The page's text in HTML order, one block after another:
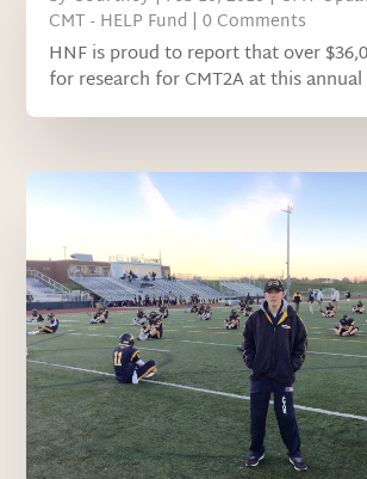
CMT - HELP Fund | 0 Comments
HNF is proud to report that over
for research for CMT2A at this